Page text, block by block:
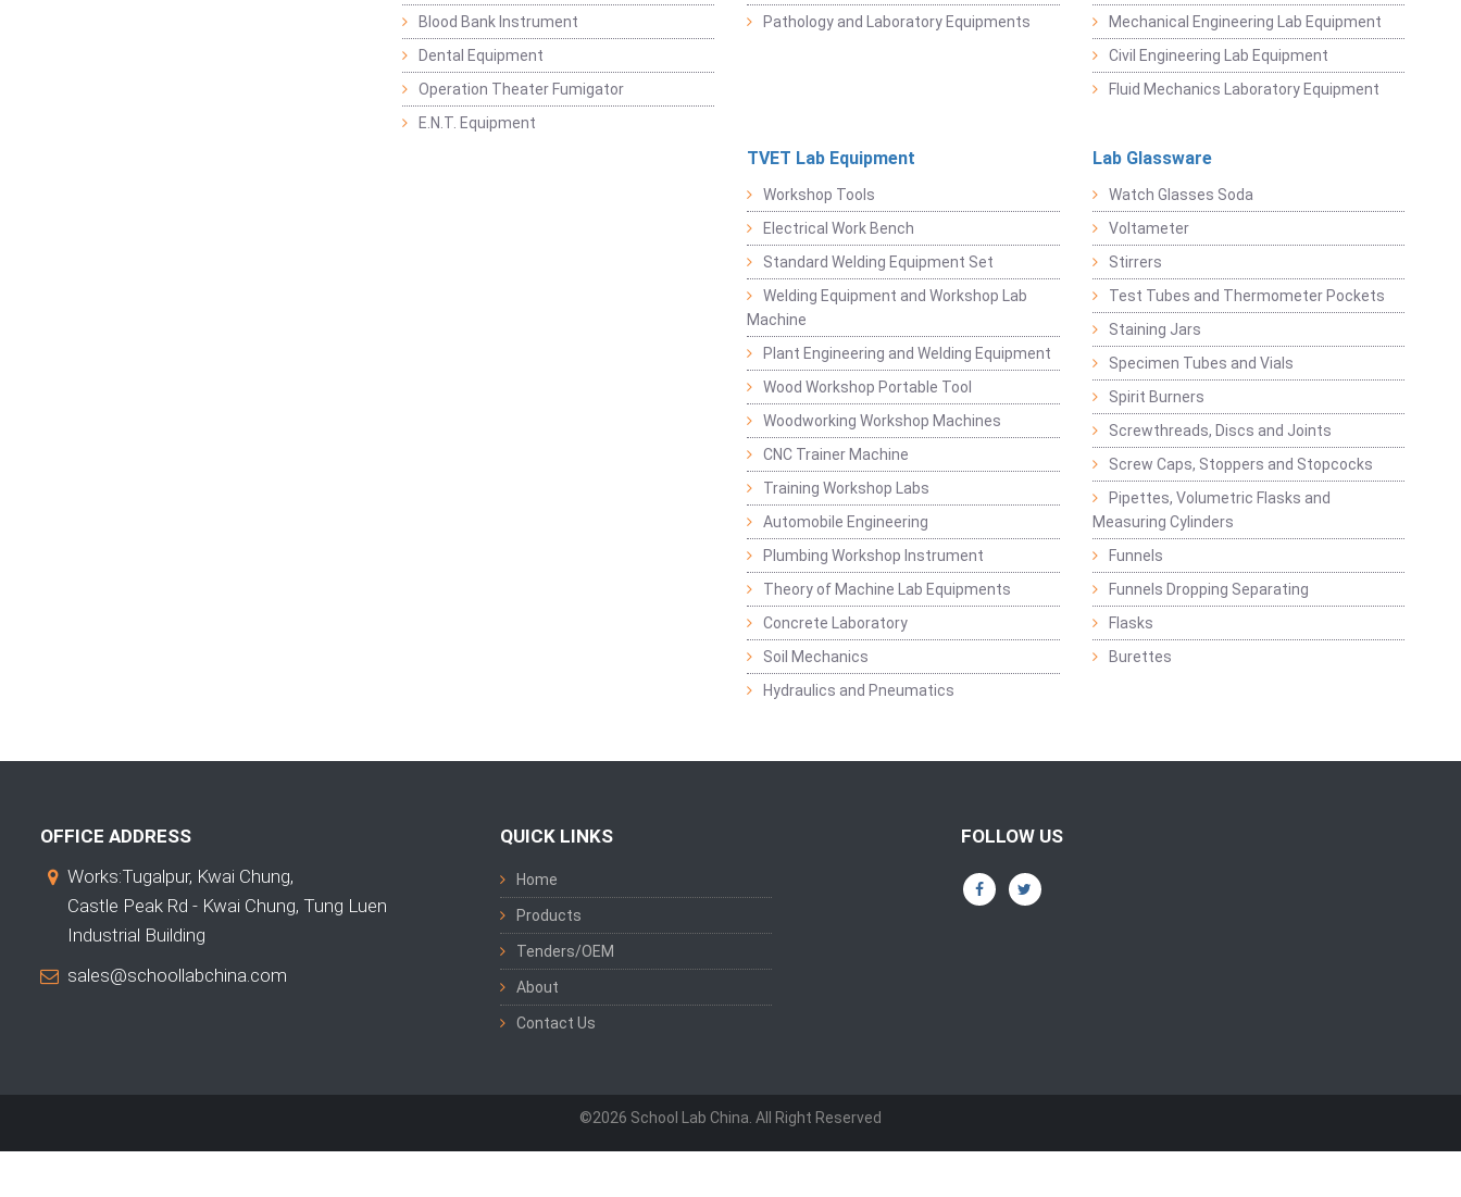
Blood Bank Instrument
Dental Equipment
Operation Theater Fumigator
E.N.T. Equipment
Pathology and Laboratory Equipments
Mechanical Engineering Lab Equipment
Civil Engineering Lab Equipment
Fluid Mechanics Laboratory Equipment
TVET Lab Equipment
Workshop Tools
Electrical Work Bench
Standard Welding Equipment Set
Welding Equipment and Workshop Lab
Machine
Plant Engineering and Welding Equipment
Wood Workshop Portable Tool
Woodworking Workshop Machines
CNC Trainer Machine
Training Workshop Labs
Automobile Engineering
Plumbing Workshop Instrument
Theory of Machine Lab Equipments
Concrete Laboratory
Soil Mechanics
Hydraulics and Pneumatics
Lab Glassware
Watch Glasses Soda
Voltameter
Stirrers
Test Tubes and Thermometer Pockets
Staining Jars
Specimen Tubes and Vials
Spirit Burners
Screwthreads, Discs and Joints
Screw Caps, Stoppers and Stopcocks
Pipettes, Volumetric Flasks and
Measuring Cylinders
Funnels
Funnels Dropping Separating
Flasks
Burettes
OFFICE ADDRESS
Works:Tugalpur, Kwai Chung,
Castle Peak Rd - Kwai Chung, Tung Luen
Industrial Building
sales@schoollabchina.com
QUICK LINKS
Home
Products
Tenders/OEM
About
Contact Us
FOLLOW US
©2026 School Lab China. All Right Reserved